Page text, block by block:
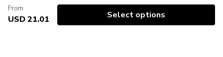
From
USD 21.01 Select options